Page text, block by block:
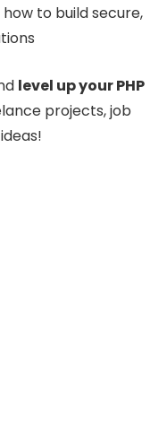
to build secure,
level up your PHP
projects, job